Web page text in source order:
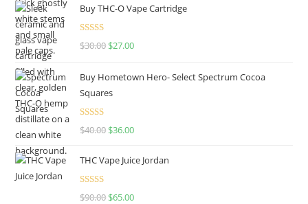
Buy THC-O Vape Cartridge
Rated4.50
$30.00 $27.00
Buy Hometown Hero- Select Spectrum Cocoa
Squares
Rated
$40.00 $36.00
THC Vape Juice Jordan
Rated
$90.00 $65.00